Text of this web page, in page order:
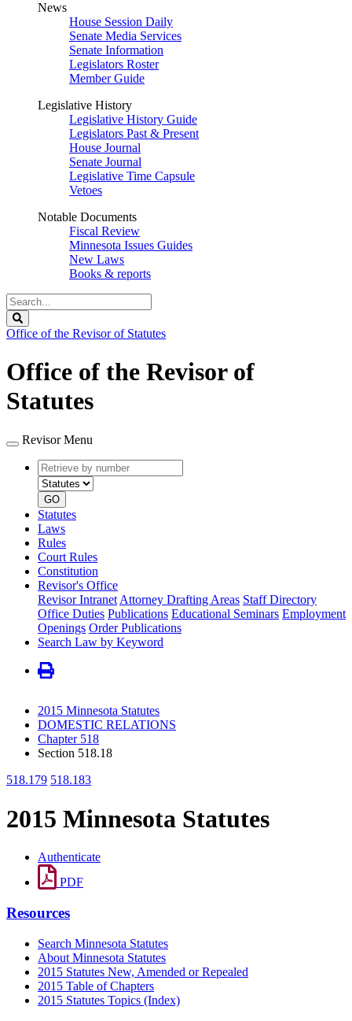
News
House Session Daily
Senate Media Services
Senate Information
Legislators Roster
Member Guide
Legislative History
Legislative History Guide
Legislators Past & Present
House Journal
Senate Journal
Legislative Time Capsule
Vetoes
Notable Documents
Fiscal Review
Minnesota Issues Guides
New Laws
Books & reports
Search
Legislature
Office of the Revisor of Statutes
Office of the Revisor of
Statutes
Revisor Menu
Retrieve
by
number
type
GO
Statutes
Laws
Rules
Court Rules
Constitution
Revisor's Office
Revisor Intranet Attorney Drafting Areas Staff Directory
Office Duties Publications Educational Seminars Employment
Openings Order Publications
Search Law by Keyword
2015 Minnesota Statutes
DOMESTIC RELATIONS
Chapter 518
Section 518.18
518.179 518.183
2015 Minnesota Statutes
Authenticate
PDF
Resources
Search Minnesota Statutes
About Minnesota Statutes
2015 Statutes New, Amended or Repealed
2015 Table of Chapters
2015 Statutes Topics (Index)